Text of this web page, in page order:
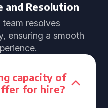
and Resolution
team resolves
ensuring a smooth
capacity of
for hire?